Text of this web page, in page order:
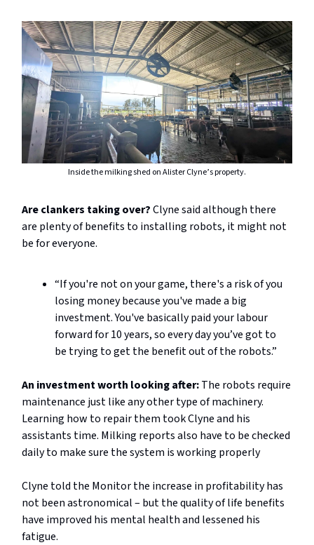
Inside the milking shed on Alister Clyne’s property.
Are clankers taking over?Clyne said although there
are plenty of benefits to installing robots, it might not
be for everyone.
“If you're not on your game, there's a risk of you
losing money because you've made a big
investment. You've basically paid your labour
forward for 10 years, so every day you’ve got to
be trying to get the benefit out of the robots.”
An investment worth looking after:The robots require
maintenance just like any other type of machinery.
Learning how to repair them took Clyne and his
assistants time. Milking reports also have to be checked
daily to make sure the system is working properly
Clyne told the Monitor the increase in profitability has
not been astronomical – but the quality of life benefits
have improved his mental health and lessened his
fatigue.